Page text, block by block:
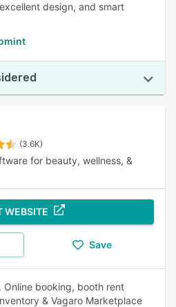
design, and smart
(3.6K)
for beauty, wellness, &
WEBSITE
Save
Online booking, booth rent
& Vagaro Marketplace